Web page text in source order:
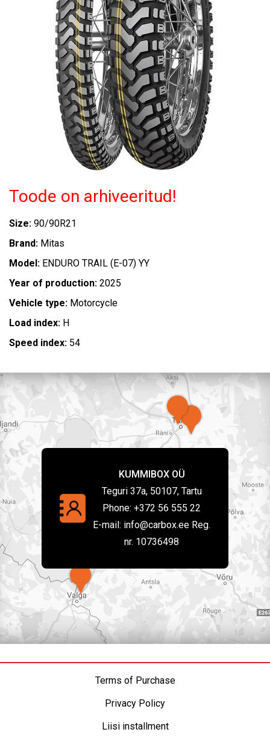
Toode on arhiveeritud!
Size: 90/90R21
Brand: Mitas
Model: ENDURO TRAIL (E-07) YY
Year of production: 2025
Vehicle type: Motorcycle
Load index: H
Speed index: 54
KUMMIBOX OÜ
Teguri 37a, 50107, Tartu
Phone: +372 56 555 22
E-mail: info@carbox.ee Reg.
nr. 10736498
Terms of Purchase
Privacy Policy
Liisi installment